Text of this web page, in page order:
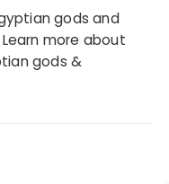
gods and
more about
gods &